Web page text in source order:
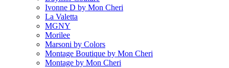
Ivonne D by Mon Cheri
La Valetta
MGNY
Morilee
Marsoni by Colors
Montage Boutique by Mon Cheri
Montage by Mon Cheri